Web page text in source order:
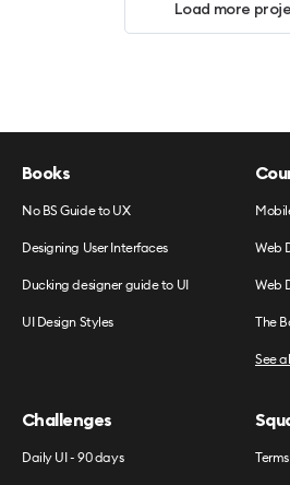
Load more
Books
No BS Guide to UX
Designing User Interfaces
Ducking designer guide to UI
UI Design Styles
Web
Web
The
See
Challenges
Daily UI - 90 days